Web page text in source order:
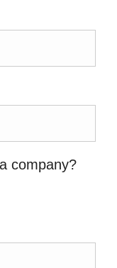
company?